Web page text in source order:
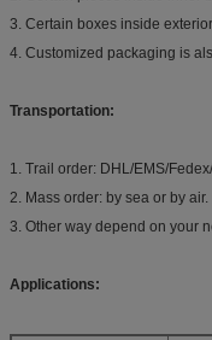
3. Certain boxes inside
4. Customized packaging is
Transportation:
1. Trail order: DHL/EMS/
2. Mass order: by sea or by air.
3. Other way depend on your
Applications: